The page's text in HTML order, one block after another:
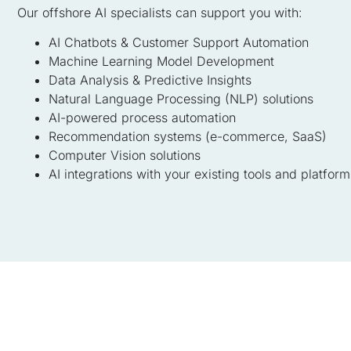
Our offshore AI specialists can support you with:
AI Chatbots & Customer Support Automation
Machine Learning Model Development
Data Analysis & Predictive Insights
Natural Language Processing (NLP) solutions
AI-powered process automation
Recommendation systems (e-commerce, SaaS)
Computer Vision solutions
AI integrations with your existing tools and